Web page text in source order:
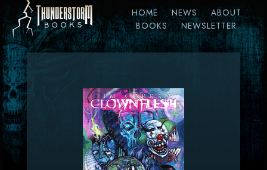
HOME NEWS
ABOUT
BOOKS
NEWSLETTER